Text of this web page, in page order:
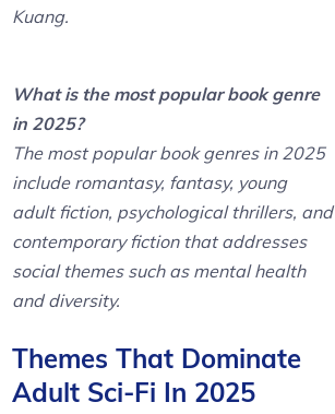
Kuang.
What is the most popular book genre
in 2025?
The most popular book genres in 2025
include romantasy, fantasy, young
adult fiction, psychological thrillers, and
contemporary fiction that addresses
social themes such as mental health
and diversity.
Themes That Dominate
Adult Sci-Fi In 2025